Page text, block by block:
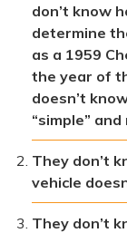
don’t know
determine
as a 1959
the year of
doesn’t
“simple”
They don’t
vehicle
They don’t